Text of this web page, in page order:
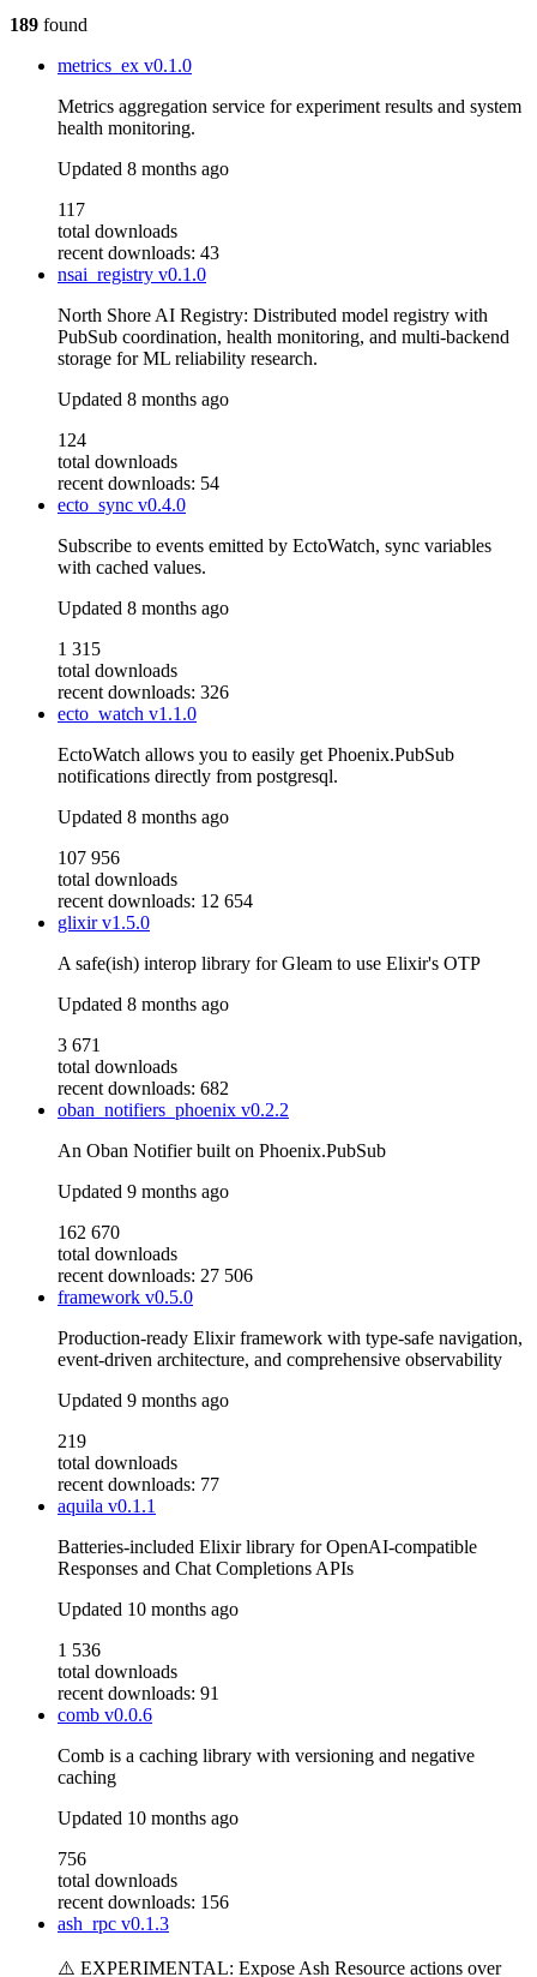
189 found
metrics_ex v0.1.0
Metrics aggregation service for experiment results and system
health monitoring.
Updated 8 months ago
117
total downloads
recent downloads: 43
nsai_registry v0.1.0
North Shore AI Registry: Distributed model registry with
PubSub coordination, health monitoring, and multi-backend
storage for ML reliability research.
Updated 8 months ago
124
total downloads
recent downloads: 54
ecto_sync v0.4.0
Subscribe to events emitted by EctoWatch, sync variables
with cached values.
Updated 8 months ago
1 315
total downloads
recent downloads: 326
ecto_watch v1.1.0
EctoWatch allows you to easily get Phoenix.PubSub
notifications directly from postgresql.
Updated 8 months ago
107 956
total downloads
recent downloads: 12 654
glixirv1.5.0
A safe(ish) interop library for Gleam to use Elixir's OTP
Updated 8 months ago
3 671
total downloads
recent downloads: 682
oban_notifiers_phoenix v0.2.2
An Oban Notifier built on Phoenix.PubSub
Updated 9 months ago
162 670
total downloads
recent downloads: 27 506
framework v0.5.0
Production-ready Elixir framework with type-safe navigation,
event-driven architecture, and comprehensive observability
Updated 9 months ago
219
total downloads
recent downloads: 77
aquila v0.1.1
Batteries-included Elixir library for OpenAI-compatible
Responses and Chat Completions APIs
Updated 10 months ago
1 536
total downloads
recent downloads: 91
comb v0.0.6
Comb is a caching library with versioning and negative
caching
Updated 10 months ago
756
total downloads
recent downloads: 156
ash_rpc v0.1.3
⚠️ EXPERIMENTAL: Expose Ash Resource actions over